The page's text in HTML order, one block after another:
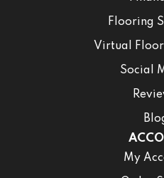
Flooring
Virtual
Social
My